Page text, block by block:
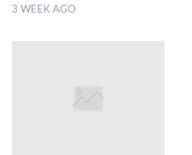
3 WEEK AGO